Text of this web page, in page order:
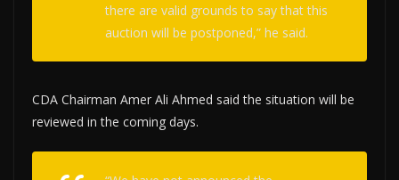
there are valid grounds to say that this
auction will be postponed,” he said.
CDA Chairman Amer Ali Ahmed said the situation will be
reviewed in the coming days.